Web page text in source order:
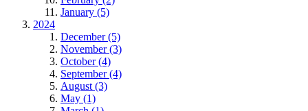
January (5)
2024
December (5)
November (3)
October (4)
September (4)
August (3)
May (1)